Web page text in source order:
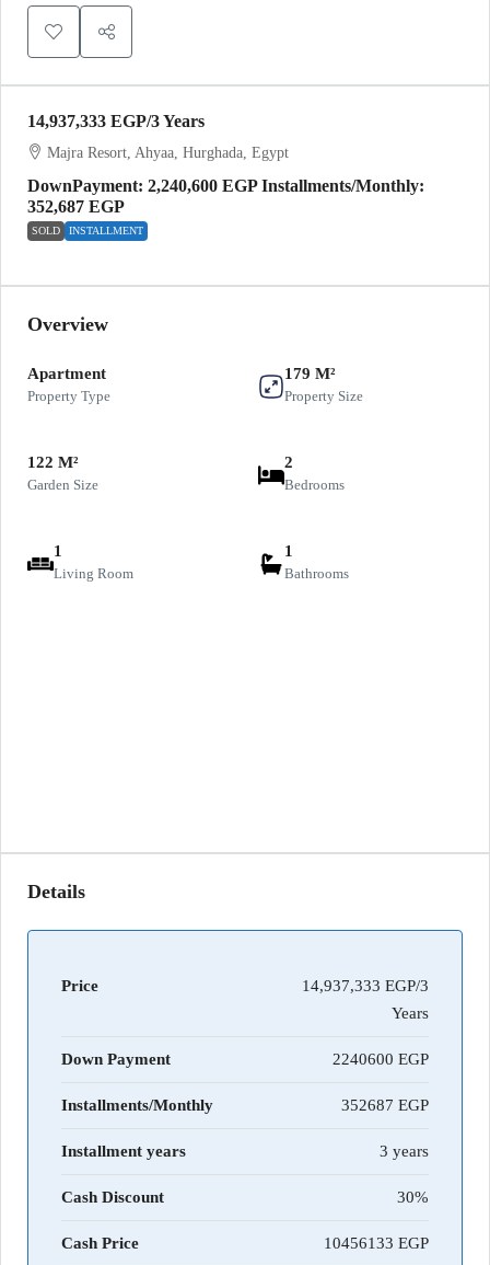
SOLD INSTALLMENT
DownPayment: 2,240,600 EGP Installments/Monthly:
352,687 EGP
Majra Resort, Ahyaa, Hurghada, Egypt
14,937,333 EGP/3 Years
Overview
Apartment
Property Type
179 M²
Property Size
122 M²
Garden Size
2
Bedrooms
1
Living Room
1
Bathrooms
Details
Price
14,937,333 EGP/3
Years
Down Payment 2240600
Installments/Monthly 352687
Installment years 3 years
Cash Discount 30%
Cash Price 10456133